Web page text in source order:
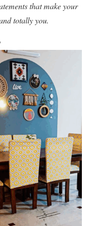
that make your
totally you.